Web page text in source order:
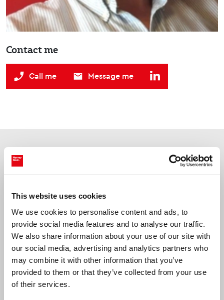
This website uses cookies
We use cookies to personalise content and ads, to
provide social media features and to analyse our traffic.
We also share information about your use of our site with
our social media, advertising and analytics partners who
may combine it with other information that you’ve
provided to them or that they’ve collected from your use
of their services.
Contact me
Call me Message me
LatestJobs
Data Engineer
Up to £675 per day